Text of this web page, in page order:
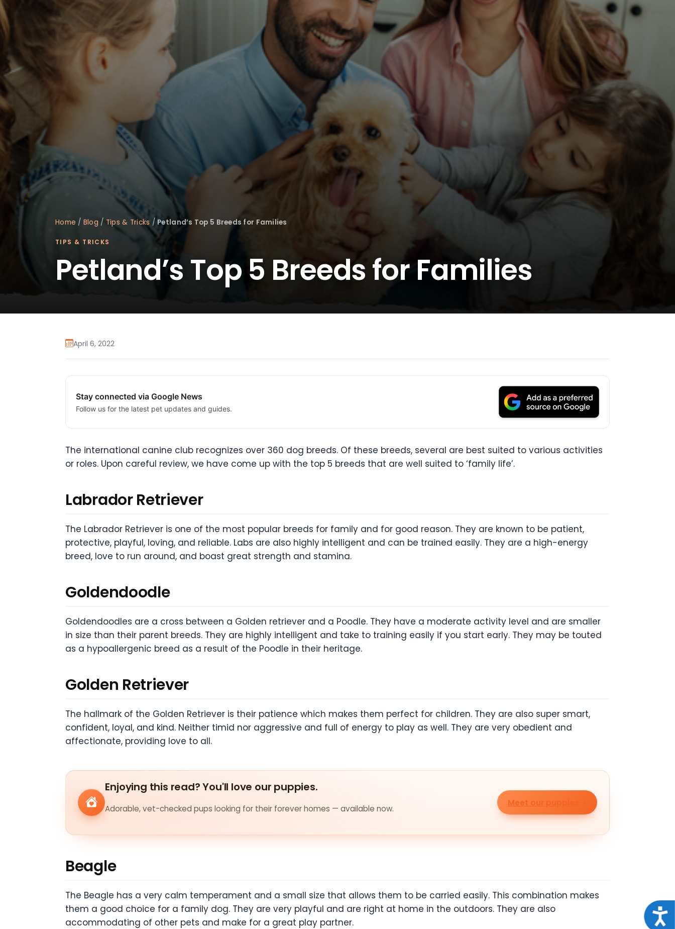
disabilities
who
are
screen
reader;
Press
Control-
open
accessibility
menu.
Home / Blog / Tips & Tricks /Petland’s Top 5 Breeds for Families
TIPS & TRICKS
Petland’s Top 5 Breeds for Families
April 6, 2022
Stay connected via Google News
Follow us for the latest pet updates and guides.
The international canine club recognizes over 360 dog breeds. Of these breeds, several are best suited to various activities
or roles. Upon careful review, we have come up with the top 5 breeds that are well suited to ‘family life’.
Labrador Retriever
The Labrador Retriever is one of the most popular breeds for family and for good reason. They are known to be patient,
protective, playful, loving, and reliable. Labs are also highly intelligent and can be trained easily. They are a high-energy
breed, love to run around, and boast great strength and stamina.
Goldendoodle
Goldendoodles are a cross between a Golden retriever and a Poodle. They have a moderate activity level and are smaller
in size than their parent breeds. They are highly intelligent and take to training easily if you start early. They may be touted
as a hypoallergenic breed as a result of the Poodle in their heritage.
Golden Retriever
The hallmark of the Golden Retriever is their patience which makes them perfect for children. They are also super smart,
confident, loyal, and kind. Neither timid nor aggressive and full of energy to play as well. They are very obedient and
affectionate, providing love to all.
Enjoying this read? You'll love our puppies.
Adorable, vet-checked pups looking for their forever homes — available now.
Meet our puppies
Beagle
The Beagle has a very calm temperament and a small size that allows them to be carried easily. This combination makes
them a good choice for a family dog. They are very playful and are right at home in the outdoors. They are also
accommodating of other pets and make for a great play partner.